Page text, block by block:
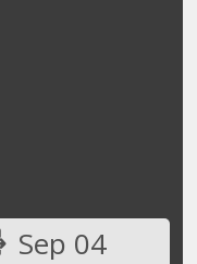
Sep 04